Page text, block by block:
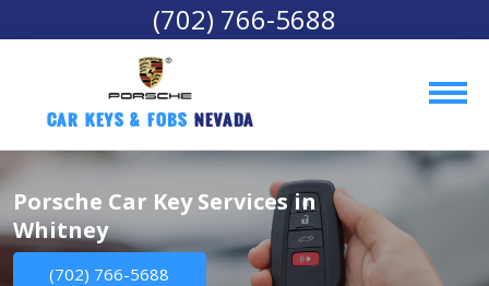
(702) 766-5688
Car Keys & Fobs Nevada
Porsche Car Key Services in
Whitney
(702) 766-5688